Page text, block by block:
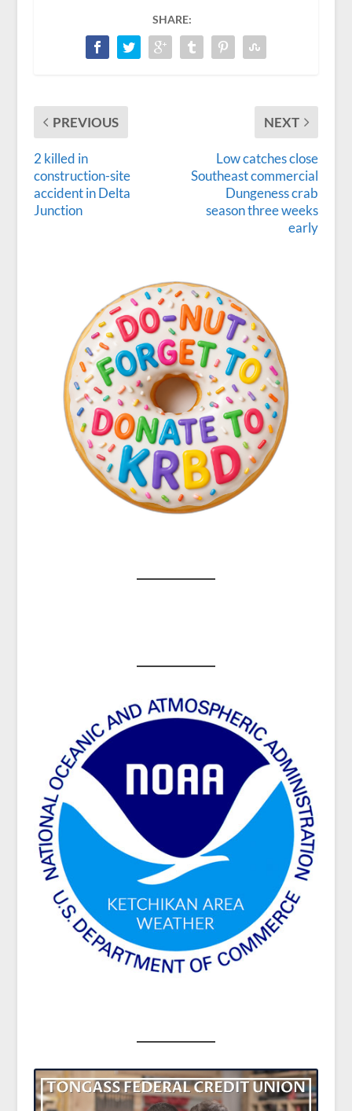
SHARE:
PREVIOUS
2 killed in
construction-site
accident in Delta
Junction
NEXT
Low catches close
Southeast commercial
Dungeness crab
season three weeks
early